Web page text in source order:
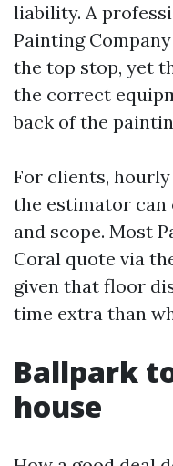
liability. A
Painting
the top stop, yet
the correct
back of the
For clients,
the estimator
and scope. Most
Coral quote via
given that floor
time extra than
Ballpark
house